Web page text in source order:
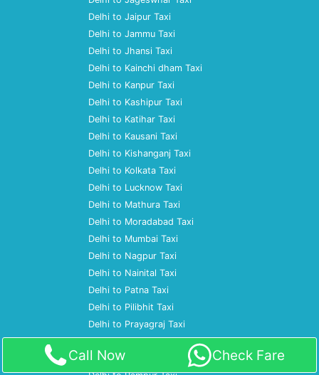
Delhi to Jaipur Taxi
Delhi to Jammu Taxi
Delhi to Jhansi Taxi
Delhi to Kainchi dham Taxi
Delhi to Kanpur Taxi
Delhi to Kashipur Taxi
Delhi to Katihar Taxi
Delhi to Kausani Taxi
Delhi to Kishanganj Taxi
Delhi to Kolkata Taxi
Delhi to Lucknow Taxi
Delhi to Mathura Taxi
Delhi to Moradabad Taxi
Delhi to Mumbai Taxi
Delhi to Nagpur Taxi
Delhi to Nainital Taxi
Delhi to Patna Taxi
Delhi to Pilibhit Taxi
Delhi to Prayagraj Taxi
Delhi to Pune Taxi
Delhi to Ramnagar Taxi
Call Now Check Fare